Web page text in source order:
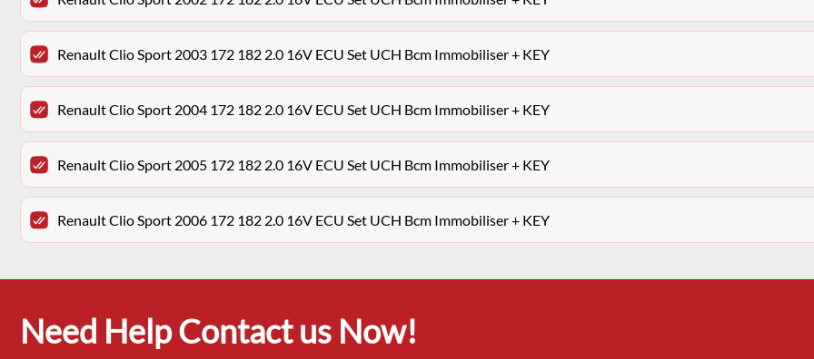
Renault Clio Sport 2003 172 182 2.0 16V ECU Set UCH Bcm Immobiliser + KEY
Renault Clio Sport 2004 172 182 2.0 16V ECU Set UCH Bcm Immobiliser + KEY
Renault Clio Sport 2005 172 182 2.0 16V ECU Set UCH Bcm Immobiliser + KEY
Renault Clio Sport 2006 172 182 2.0 16V ECU Set UCH Bcm Immobiliser + KEY
Need Help Contact us Now!